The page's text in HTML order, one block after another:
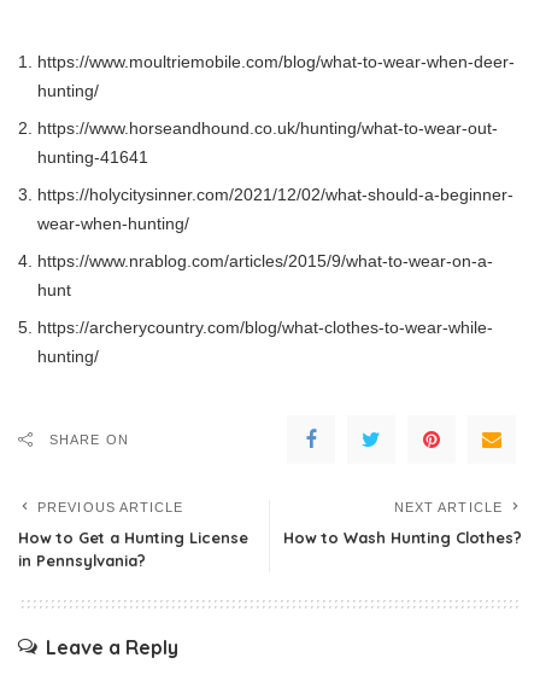
https://www.moultriemobile.com/blog/what-to-wear-when-deer-
hunting/
https://www.horseandhound.co.uk/hunting/what-to-wear-out-
hunting-41641
https://holycitysinner.com/2021/12/02/what-should-a-beginner-
wear-when-hunting/
https://www.nrablog.com/articles/2015/9/what-to-wear-on-a-
hunt
https://archerycountry.com/blog/what-clothes-to-wear-while-
hunting/
SHARE ON
PREVIOUS ARTICLE
How to Get a Hunting License
in Pennsylvania?
NEXT ARTICLE
How to Wash Hunting Clothes?
Leave a Reply